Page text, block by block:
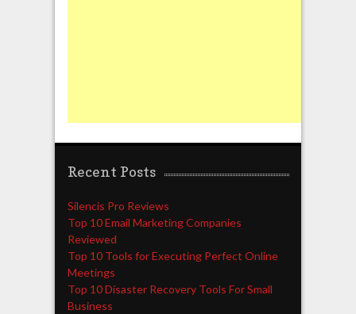
Recent Posts
Silencis Pro Reviews
Top 10 Email Marketing Companies
Reviewed
Top 10 Tools for Executing Perfect Online
Meetings
Top 10 Disaster Recovery Tools For Small
Business